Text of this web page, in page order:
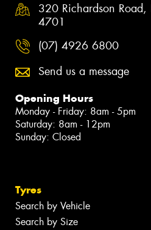
320 Richardson Road,
4701
(07) 4926 6800
Send us a message
Opening Hours
Monday - Friday: 8am - 5pm
Saturday: 8am - 12pm
Sunday: Closed
Tyres
Search by Vehicle
Search by Size